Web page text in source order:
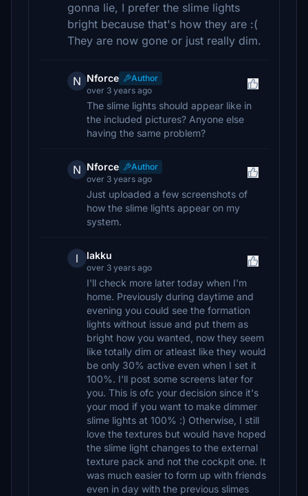
gonna lie, I prefer the slime lights
bright because that's how they are :(
They are now gone or just really dim.
N Nforce
Author
over 3 years ago
The slime lights should appear like in
the included pictures? Anyone else
having the same problem?
N Nforce
Author
over 3 years ago
Just uploaded a few screenshots of
how the slime lights appear on my
system.
l lakku
over 3 years ago
I'll check more later today when I'm
home. Previously during daytime and
evening you could see the formation
lights without issue and put them as
bright how you wanted, now they seem
like totally dim or atleast like they would
be only 30% active even when I set it
100%. I'll post some screens later for
you. This is ofc your decision since it's
your mod if you want to make dimmer
slime lights at 100% :) Otherwise, I still
love the textures but would have hoped
the slime light changes to the external
texture pack and not the cockpit one. It
was much easier to form up with friends
even in day with the previous slimes